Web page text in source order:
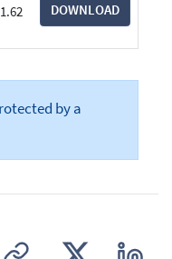
DOWNLOAD
by a